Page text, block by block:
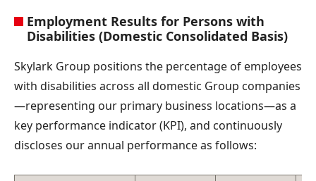
Employment Results for Persons with
Disabilities (Domestic Consolidated Basis)
Skylark Group positions the percentage of employees
with disabilities across all domestic Group companies
—representing our primary business locations—as a
key performance indicator (KPI), and continuously
discloses our annual performance as follows: